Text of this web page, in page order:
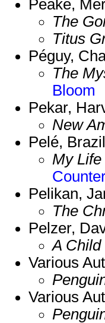
Peake,
The
Titus
Péguy,
The
Bloom
Pekar,
New
Pelé,
My
Pelikan,
The
Pelzer,
A Child
Various
Various